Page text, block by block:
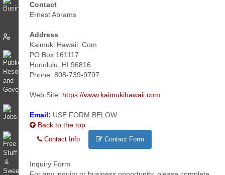
Contact
Ernest Abrams
Address
Kaimuki Hawaii .Com
PO Box 161117
Honolulu, HI 96816
Phone: 808-739-9797
Web Site: https://www.kaimukihawaii.com
Email: USE FORM BELOW
Back to the top
Contact Info Contact Form
Inquiry Form